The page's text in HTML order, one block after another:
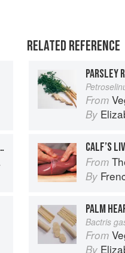
PORK BELLY & ROOT VEGETABLES
RELATED REFERENCE
PARSLEY
From
By
CALF’S
From
By
PALM
Bactris
From
By